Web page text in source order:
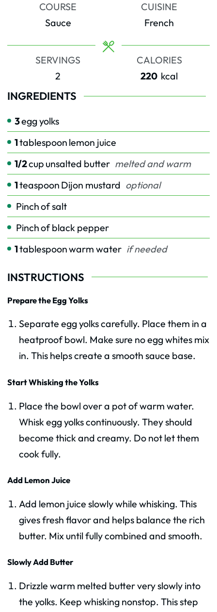
COURSE
Sauce
CUISINE
French
SERVINGS
2
CALORIES
220 kcal
INGREDIENTS
3egg yolks
1tablespoon lemon juice
1/2cup unsalted butter melted and warm
1teaspoon Dijon mustard optional
Pinchof salt
Pinchof black pepper
1tablespoonwarm water if needed
INSTRUCTIONS
Prepare the Egg Yolks
Separate egg yolks carefully. Place them in a
heatproof bowl. Make sure no egg whites mix
in. This helps create a smooth sauce base.
Start Whisking the Yolks
Place the bowl over a pot of warm water.
Whisk egg yolks continuously. They should
become thick and creamy. Do not let them
cook fully.
Add Lemon Juice
Add lemon juice slowly while whisking. This
gives fresh flavor and helps balance the rich
butter. Mix until fully combined and smooth.
Slowly Add Butter
Drizzle warm melted butter very slowly into
the yolks. Keep whisking nonstop. This step